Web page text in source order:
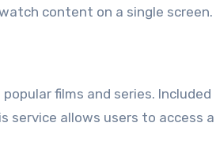
content on a single screen.
films and series. Included
service allows users to access a